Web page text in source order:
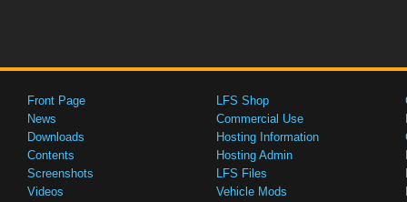
Front Page
News
Downloads
Contents
Screenshots
Videos
LFS Shop
Commercial Use
Hosting Information
Hosting Admin
LFS Files
Vehicle Mods